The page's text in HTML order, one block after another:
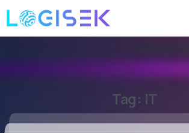
Tag: IT